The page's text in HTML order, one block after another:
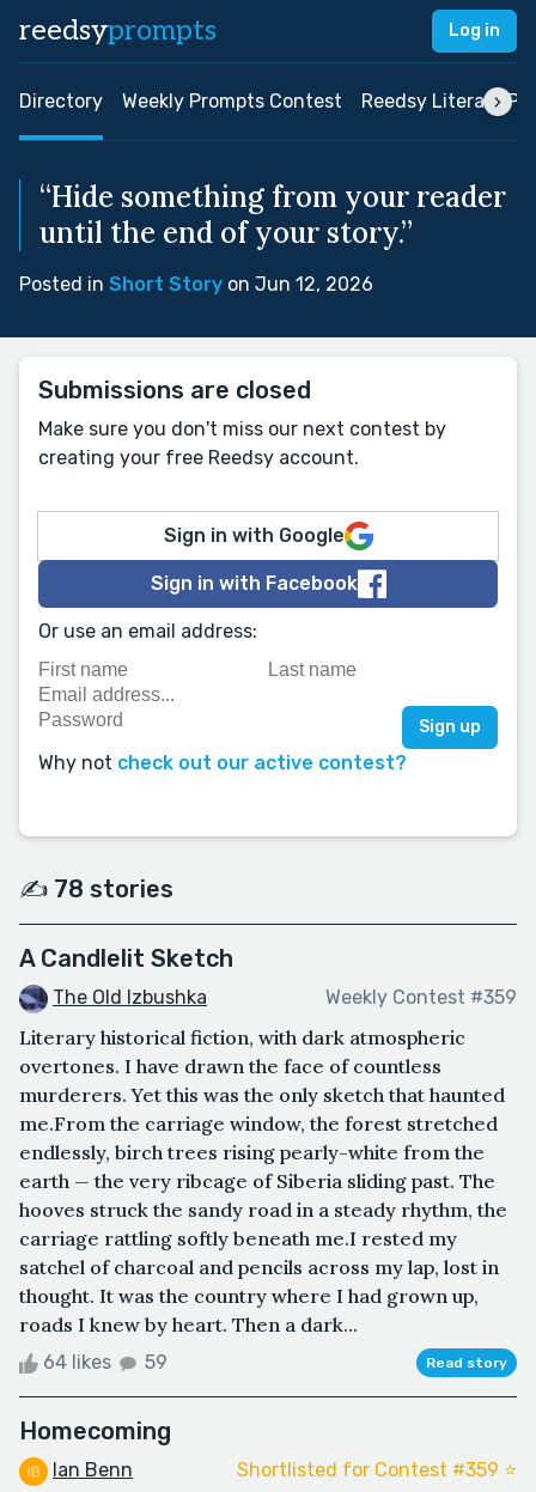
reedsyprompts Log in
Directory Weekly Prompts Contest Reedsy Literary
“Hide something from your reader
until the end of your story.”
Posted in Short Story on Jun 12, 2026
Submissions are closed
Make sure you don't miss our next contest by
creating your free Reedsy account.
Sign in with Google
Sign in with Facebook
Or use an email address:
Why not check out our active contest?
✍️ 78 stories
A Candlelit Sketch
The Old Izbushka Weekly Contest #359
Literary historical fiction, with dark atmospheric
overtones. I have drawn the face of countless
murderers. Yet this was the only sketch that haunted
me.From the carriage window, the forest stretched
endlessly, birch trees rising pearly-white from the
earth — the very ribcage of Siberia sliding past. The
hooves struck the sandy road in a steady rhythm, the
carriage rattling softly beneath me.I rested my
satchel of charcoal and pencils across my lap, lost in
thought. It was the country where I had grown up,
roads I knew by heart. Then a dark...
64 likes 59 Read story
Homecoming
Ian Benn Shortlisted for Contest #359 ⭐️